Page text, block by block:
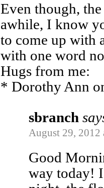
Even though,
awhile, I know
to come up with
with one word
Hugs from me:
* Dorothy Ann
sbranch
August 29, 2012
Good
way today!